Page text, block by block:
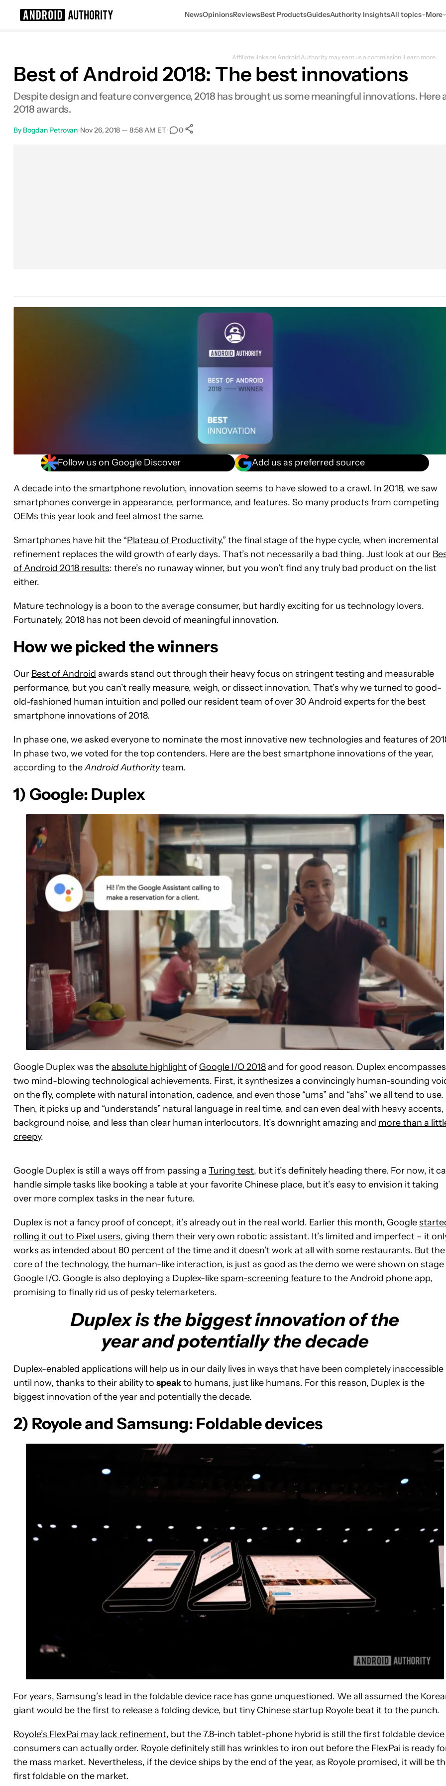
NewsOpinionsReviewsBest ProductsGuidesAuthority InsightsAll topics More
Affiliate links on Android Authority may earn us a commission. Learn more.
Best of Android 2018: The best innovations
Despite design and feature convergence, 2018 has brought us some meaningful innovations.
2018 awards.
By Bogdan Petrovan•Nov 26, 2018 — 8:58 AM ET• 0•
Follow us on Google Discover Add us as preferred source
A decade into the smartphone revolution, innovation seems to have slowed to a crawl. In 2018, we saw
smartphones converge in appearance, performance, and features. So many products from competing
OEMs this year look and feel almost the same.
Smartphones have hit the “Plateau of Productivity,” the final stage of the hype cycle, when incremental
refinement replaces the wild growth of early days. That’s not necessarily a bad thing. Just look at our
of Android 2018 results: there’s no runaway winner, but you won’t find any truly bad product on the list
either.
Mature technology is a boon to the average consumer, but hardly exciting for us technology lovers.
Fortunately, 2018 has not been devoid of meaningful innovation.
How we picked the winners
Our Best of Android awards stand out through their heavy focus on stringent testing and measurable
performance, but you can’t really measure, weigh, or dissect innovation. That’s why we turned to good-
old-fashioned human intuition and polled our resident team of over 30 Android experts for the best
smartphone innovations of 2018.
In phase one, we asked everyone to nominate the most innovative new technologies and features of
In phase two, we voted for the top contenders. Here are the best smartphone innovations of the year,
according to theAndroid Authorityteam.
1) Google: Duplex
Google Duplex was theabsolute highlightof Google I/O 2018and for good reason. Duplex encompasses
two mind-blowing technological achievements. First, it synthesizes a convincingly human-sounding
on the fly, complete with natural intonation, cadence, and even those “ums” and “ahs” we all tend to use.
Then, it picks up and “understands” natural language in real time, and can even deal with heavy accents,
background noise, and less than clear human interlocutors. It’s downright amazing and more than a
creepy.
Google Duplex is still a ways off from passing a Turing test, but it’s definitely heading there. For now, it
handle simple tasks like booking a table at your favorite Chinese place, but it’s easy to envision it taking
over more complex tasks in the near future.
Duplex is not a fancy proof of concept, it’s already out in the real world. Earlier this month, Google
rolling it out to Pixel users, giving them their very own robotic assistant. It’s limited and imperfect – it
works as intended about 80 percent of the time and it doesn’t work at all with some restaurants. But the
core of the technology, the human-like interaction, is just as good as the demo we were shown on stage
Google I/O. Google is also deploying a Duplex-likespam-screening featureto the Android phone app,
promising to finally rid us of pesky telemarketers.
Duplex is the biggest innovation of the
year and potentially the decade
Duplex-enabled applications will help us in our daily lives in ways that have been completely inaccessible
until now, thanks to their ability to speakto humans, just like humans. For this reason, Duplex is the
biggest innovation of the year and potentially the decade.
2) Royole and Samsung: Foldable devices
For years, Samsung’s lead in the foldable device race has gone unquestioned. We all assumed the
giant would be the first to release a folding device, but tiny Chinese startup Royole beat it to the punch.
Royole’s FlexPai may lack refinement, but the 7.8-inch tablet-phone hybrid is still the first foldable device
consumers can actually order. Royole definitely still has wrinkles to iron out before the FlexPai is ready
the mass market. Nevertheless, if the device ships by the end of the year, as Royole promised, it will be
first foldable on the market.